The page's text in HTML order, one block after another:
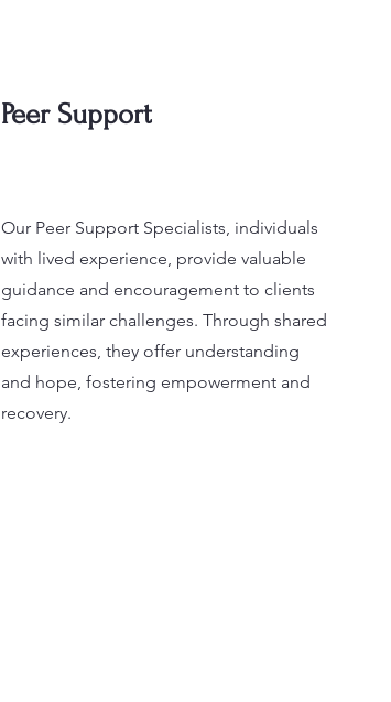
Peer Support
Our Peer Support Specialists, individuals
with lived experience, provide valuable
guidance and encouragement to clients
facing similar challenges. Through shared
experiences, they offer understanding
and hope, fostering empowerment and
recovery.